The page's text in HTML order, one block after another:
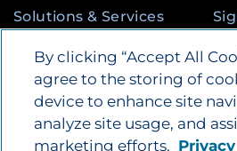
Solutions & Services
Programs
2026by ACT Education
By clicking “Accept All
agree to the storing of
device to enhance site
analyze site usage, and
marketing efforts.